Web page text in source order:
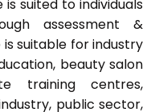
suited to individuals
assessment &
suitable for industry
beauty salon
training centres,
public sector,